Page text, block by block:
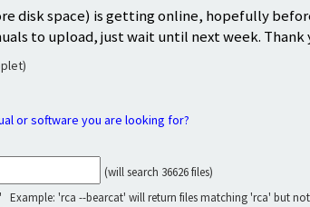
disk space) is getting online, hopefully
to upload, just wait until next week.
or software you are looking for?
(will search 36626 files)
Example: 'rca --bearcat' will return files matching 'rca' but